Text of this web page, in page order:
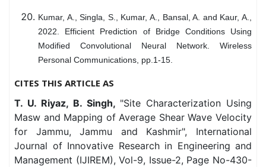
Kumar, A., Singla, S., Kumar, A., Bansal, A. and Kaur, A.,
2022. Efficient Prediction of Bridge Conditions Using
Modified Convolutional Neural Network. Wireless
Personal Communications, pp.1-15.
CITES THIS ARTICLE AS
T. U. Riyaz, B. Singh, "Site Characterization Using
Masw and Mapping of Average Shear Wave Velocity
for Jammu, Jammu and Kashmir", International
Journal of Innovative Research in Engineering and
Management (IJIREM), Vol-9, Issue-2, Page No-430-